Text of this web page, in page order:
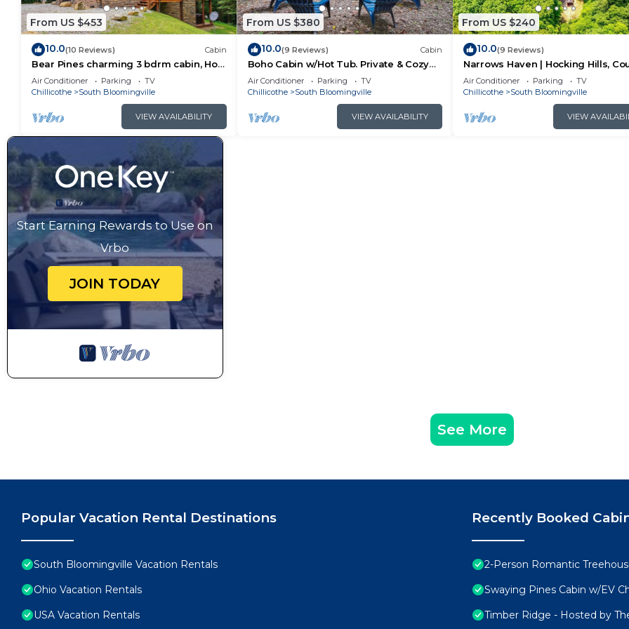
From US $453
10.0(10 Reviews) Cabin
Bear Pines charming 3 bdrm cabin, Hot
Tub, WiFi, in scenic South Bloomingville
Air Conditioner Parking
TV
Chillicothe
South Bloomingville
VIEW AVAILABILITY
From US $380
10.0(9 Reviews) Cabin
Boho Cabin w/Hot Tub. Private & Cozy
Escape
Air Conditioner Parking
TV
Chillicothe
South Bloomingville
VIEW AVAILABILITY
From US $240
10.0(9 Reviews)
Narrows Haven | Hocking Hills,
Getaway
Air Conditioner Parking
TV
Chillicothe
South Bloomingville
VIEW
Start Earning Rewards to Use on
Vrbo
JOIN TODAY
See More
Popular Vacation Rental Destinations
South Bloomingville Vacation Rentals
Ohio Vacation Rentals
USA Vacation Rentals
Recently Booked
2-Person Romantic
Swaying Pines Cabin w/EV
Timber Ridge - Hosted by